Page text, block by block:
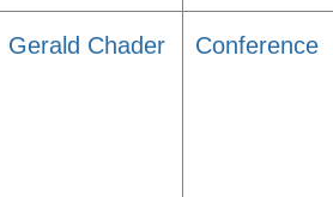
Gerald Chader Conference